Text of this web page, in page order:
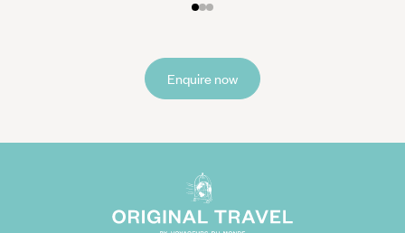
Enquire now